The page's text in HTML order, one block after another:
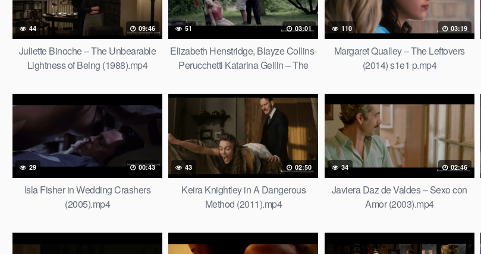
44 09:46
Juliette Binoche – The Unbearable
Lightness of Being (1988).mp4
51 03:01
Elizabeth Henstridge, Blayze Collins-
Perucchetti Katarina Gellin – The
110 03:19
Margaret Qualley – The Leftovers
(2014) s1e1 p.mp4
29 00:43
Isla Fisher in Wedding Crashers
(2005).mp4
43 02:50
Keira Knightley in A Dangerous
Method (2011).mp4
34 02:46
Javiera Daz de Valdes – Sexo con
Amor (2003).mp4